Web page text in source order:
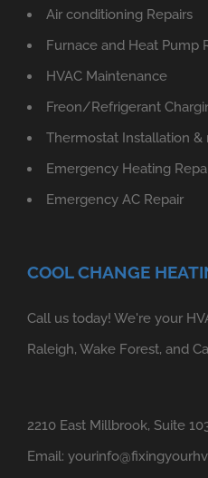
Air conditioning Repairs
Furnace and Heat Pump
HVAC Maintenance
Freon/Refrigerant
Thermostat Installation &
Emergency Heating
Emergency AC Repair
COOL CHANGE
Call us today! We're your
Raleigh, Wake Forest, and
2210 East Millbrook, Suite
Email: